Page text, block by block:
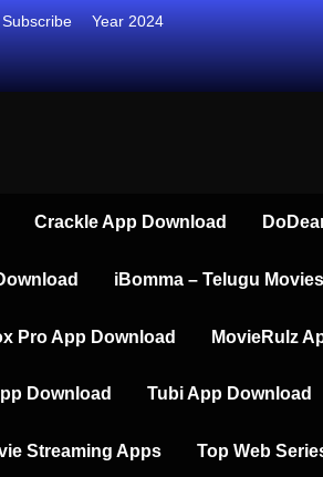
Subscribe Year 2024
Crackle App Download
iBomma – Telugu
Pro App Download MovieRulz
Download Tubi App Download
Streaming Apps Top Web